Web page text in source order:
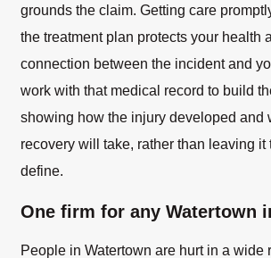
grounds the claim. Getting care
the treatment plan protects your health
connection between the incident and
work with that medical record to build
showing how the injury developed and
recovery will take, rather than leaving it
define.
One firm for any Watertown
People in Watertown are hurt in a wide